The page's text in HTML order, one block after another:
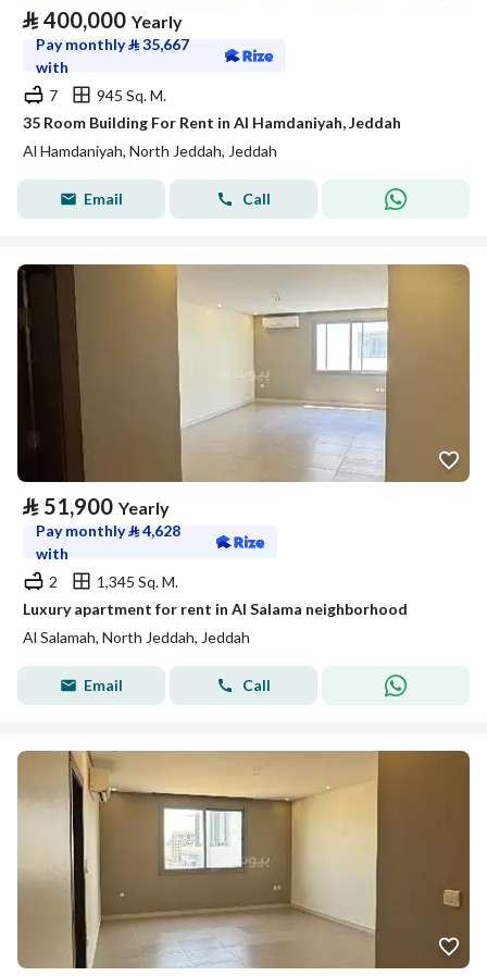
⃁ 400,000 Yearly
Pay monthly⃁35,667
with
7
945 Sq. M.
35 Room Building For Rent in Al Hamdaniyah, Jeddah
Al Hamdaniyah, North Jeddah, Jeddah
Email Call
⃁ 51,900 Yearly
Pay monthly⃁4,628
with
2
1,345 Sq. M.
Luxury apartment for rent in Al Salama neighborhood
Al Salamah, North Jeddah, Jeddah
Email Call